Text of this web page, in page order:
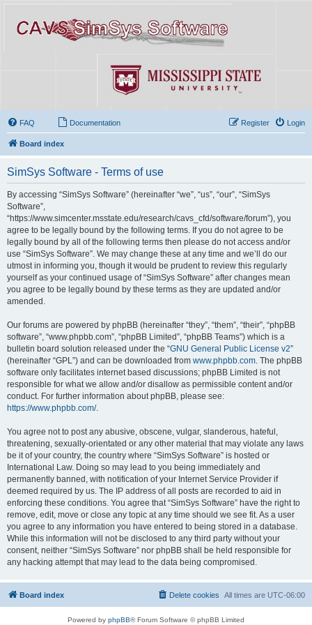
FAQ Documentation Login
Register
Board index
SimSys Software - Terms of use
By accessing “SimSys Software” (hereinafter “we”, “us”, “our”, “SimSys
Software”,
“https://www.simcenter.msstate.edu/research/cavs_cfd/software/forum”), you
agree to be legally bound by the following terms. If you do not agree to be
legally bound by all of the following terms then please do not access and/or
use “SimSys Software”. We may change these at any time and we’ll do our
utmost in informing you, though it would be prudent to review this regularly
yourself as your continued usage of “SimSys Software” after changes mean
you agree to be legally bound by these terms as they are updated and/or
amended.
Our forums are powered by phpBB (hereinafter “they”, “them”, “their”, “phpBB
software”, “www.phpbb.com”, “phpBB Limited”, “phpBB Teams”) which is a
bulletin board solution released under the “GNU General Public License v2”
(hereinafter “GPL”) and can be downloaded from www.phpbb.com . The phpBB
software only facilitates internet based discussions; phpBB Limited is not
responsible for what we allow and/or disallow as permissible content and/or
conduct. For further information about phpBB, please see:
https://www.phpbb.com/.
You agree not to post any abusive, obscene, vulgar, slanderous, hateful,
threatening, sexually-orientated or any other material that may violate any laws
be it of your country, the country where “SimSys Software” is hosted or
International Law. Doing so may lead to you being immediately and
permanently banned, with notification of your Internet Service Provider if
deemed required by us. The IP address of all posts are recorded to aid in
enforcing these conditions. You agree that “SimSys Software” have the right to
remove, edit, move or close any topic at any time should we see fit. As a user
you agree to any information you have entered to being stored in a database.
While this information will not be disclosed to any third party without your
consent, neither “SimSys Software” nor phpBB shall be held responsible for
any hacking attempt that may lead to the data being compromised.
Board index All times are UTC-06:00
Delete cookies
Powered by phpBB® Forum Software © phpBB Limited